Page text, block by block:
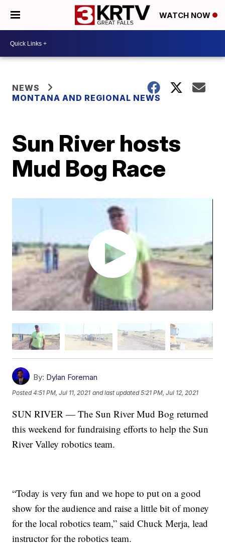
WATCH NOW
NEWS
MONTANA AND REGIONAL NEWS
Sun River hosts
Mud Bog Race
By: Dylan Foreman
Posted4:51 PM, Jul 11, 2021 and last updated 5:21 PM, Jul 12, 2021
SUN RIVER — The Sun River Mud Bog returned
this weekend for fundraising efforts to help the Sun
River Valley robotics team.
“Today is very fun and we hope to put on a good
show for the audience and raise a little bit of money
for the local robotics team,” said Chuck Merja, lead
instructor for the robotics team.